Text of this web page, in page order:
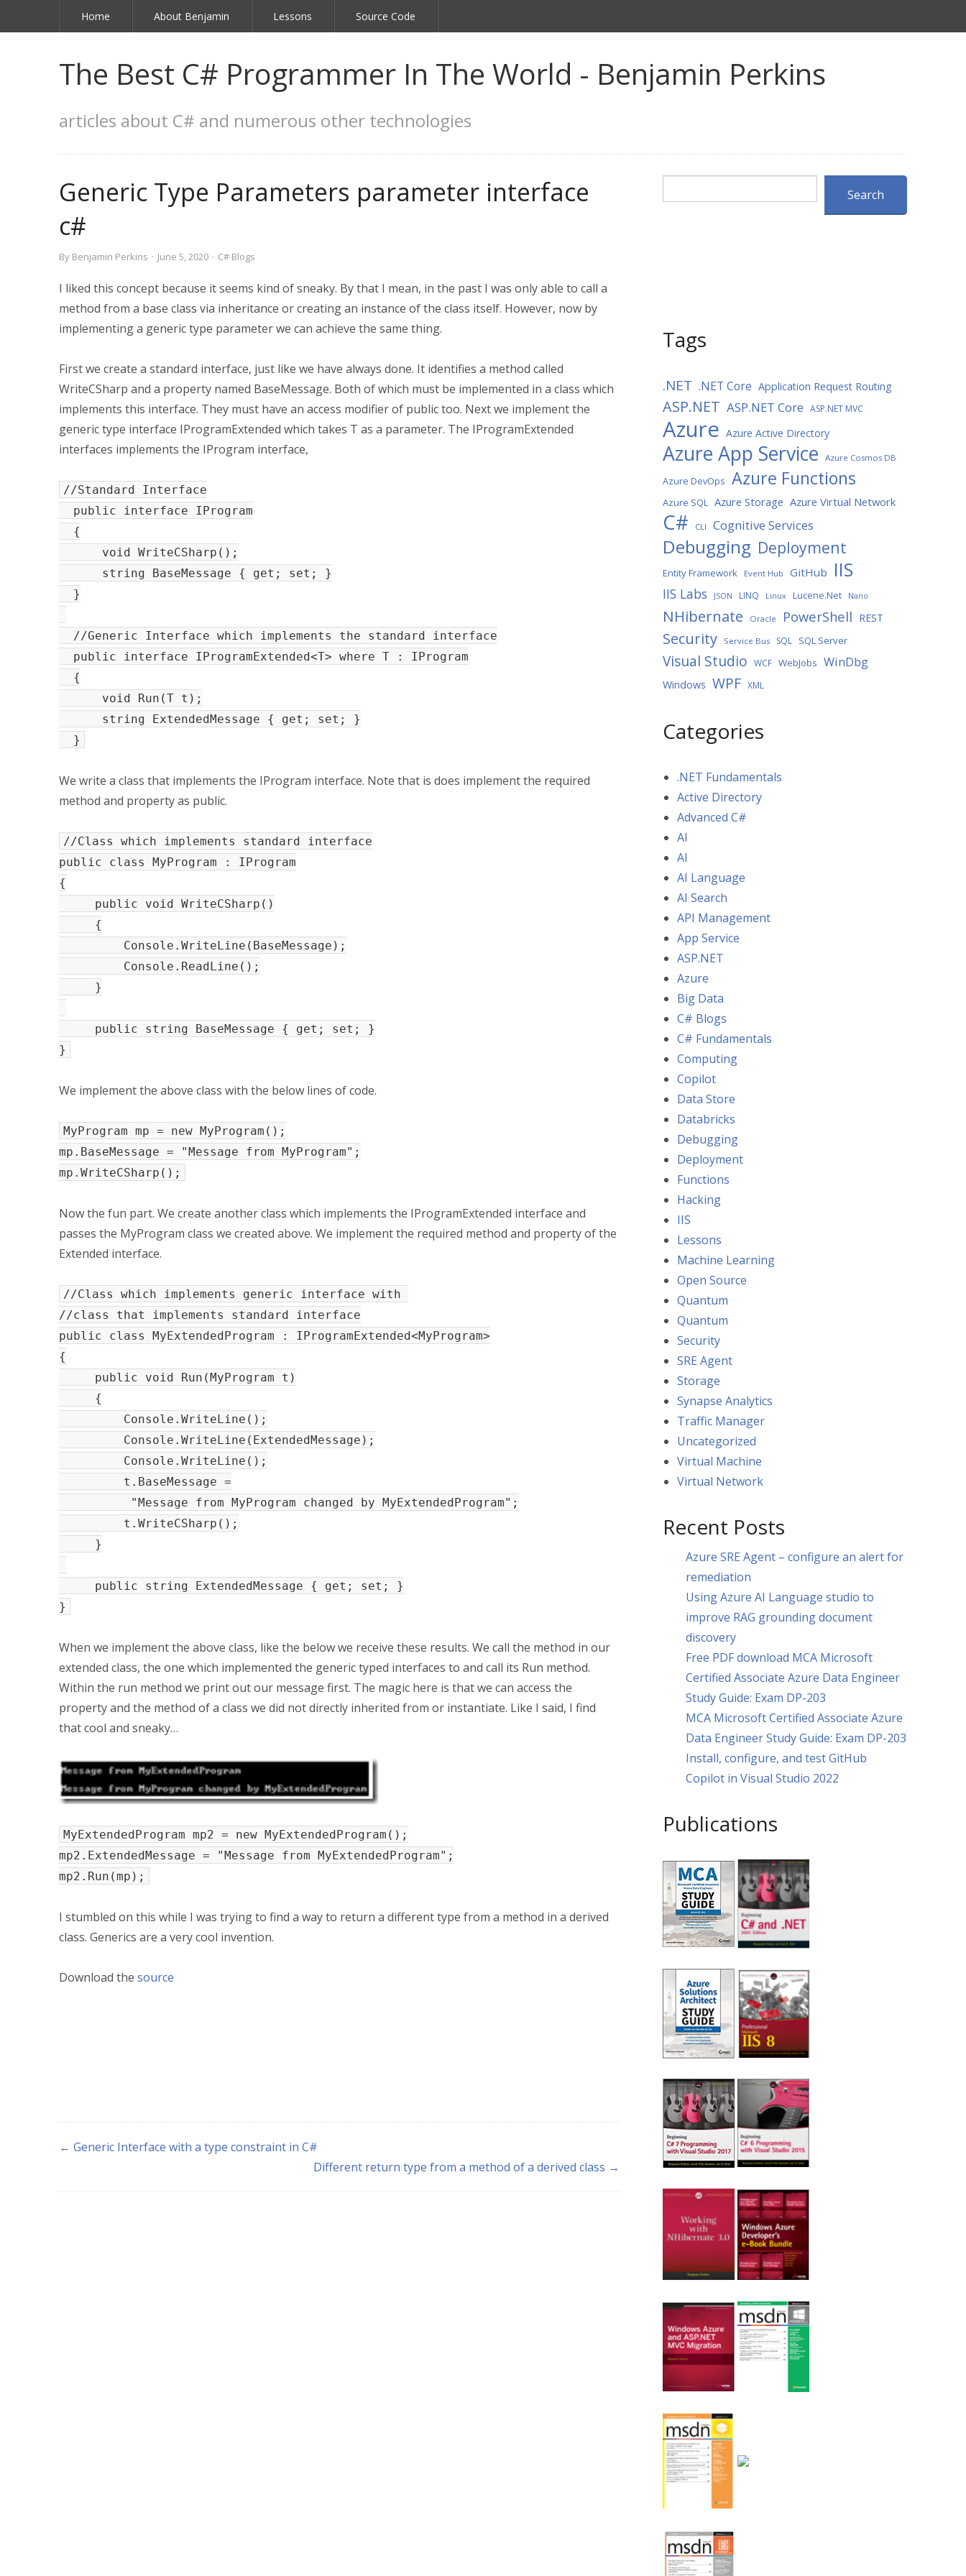
Home About Benjamin Lessons Source Code
The Best C# Programmer In The World - Benjamin Perkins
articles about C# and numerous other technologies
Generic Type Parameters parameter interface
c#
By Benjamin Perkins · June 5, 2020 · C# Blogs
I liked this concept because it seems kind of sneaky. By that I mean, in the past I was only able to call a
method from a base class via inheritance or creating an instance of the class itself. However, now by
implementing a generic type parameter we can achieve the same thing.
First we create a standard interface, just like we have always done. It identifies a method called
WriteCSharp and a property named BaseMessage. Both of which must be implemented in a class which
implements this interface. They must have an access modifier of public too. Next we implement the
generic type interface IProgramExtended which takes T as a parameter. The IProgramExtended
interfaces implements the IProgram interface,
//Standard Interface
public interface IProgram
{
void WriteCSharp();
string BaseMessage { get; set; }
}
//Generic Interface which implements the standard interface
public interface IProgramExtended<T> where T : IProgram
{
void Run(T t);
string ExtendedMessage { get; set; }
}
We write a class that implements the IProgram interface. Note that is does implement the required
method and property as public.
//Class which implements standard interface
public class MyProgram : IProgram
{
public void WriteCSharp()
{
Console.WriteLine(BaseMessage);
Console.ReadLine();
}
public string BaseMessage { get; set; }
}
We implement the above class with the below lines of code.
MyProgram mp = new MyProgram();
mp.BaseMessage = "Message from MyProgram";
mp.WriteCSharp();
Now the fun part. We create another class which implements the IProgramExtended interface and
passes the MyProgram class we created above. We implement the required method and property of the
Extended interface.
//Class which implements generic interface with
//class that implements standard interface
public class MyExtendedProgram : IProgramExtended<MyProgram>
{
public void Run(MyProgram t)
{
Console.WriteLine();
Console.WriteLine(ExtendedMessage);
Console.WriteLine();
t.BaseMessage =
"Message from MyProgram changed by MyExtendedProgram";
t.WriteCSharp();
}
public string ExtendedMessage { get; set; }
}
When we implement the above class, like the below we receive these results. We call the method in our
extended class, the one which implemented the generic typed interfaces to and call its Run method.
Within the run method we print out our message first. The magic here is that we can access the
property and the method of a class we did not directly inherited from or instantiate. Like I said, I find
that cool and sneaky…
MyExtendedProgram mp2 = new MyExtendedProgram();
mp2.ExtendedMessage = "Message from MyExtendedProgram";
mp2.Run(mp);
I stumbled on this while I was trying to find a way to return a different type from a method in a derived
class. Generics are a very cool invention.
Download the source
← Generic Interface with a type constraint in C#
Different return type from a method of a derived class →
Search
Tags
.NET .NET Core Application Request Routing
ASP.NET ASP.NET Core ASP.NET MVC
Azure Azure Active Directory
Azure App Service Azure Cosmos DB
Azure DevOps Azure Functions
Azure SQL Azure Storage Azure Virtual Network
C# CLI Cognitive Services
Debugging Deployment
Entity Framework Event Hub GitHub IIS
IIS Labs JSON LINQ Linux Lucene.Net Nano
NHibernate Oracle PowerShell REST
Security Service Bus SQL SQL Server
Visual Studio WCF WebJobs WinDbg
Windows WPF XML
Categories
.NET Fundamentals
Active Directory
Advanced C#
AI
AI
AI Language
AI Search
API Management
App Service
ASP.NET
Azure
Big Data
C# Blogs
C# Fundamentals
Computing
Copilot
Data Store
Databricks
Debugging
Deployment
Functions
Hacking
IIS
Lessons
Machine Learning
Open Source
Quantum
Quantum
Security
SRE Agent
Storage
Synapse Analytics
Traffic Manager
Uncategorized
Virtual Machine
Virtual Network
Recent Posts
Azure SRE Agent – configure an alert for
remediation
Using Azure AI Language studio to
improve RAG grounding document
discovery
Free PDF download MCA Microsoft
Certified Associate Azure Data Engineer
Study Guide: Exam DP-203
MCA Microsoft Certified Associate Azure
Data Engineer Study Guide: Exam DP-203
Install, configure, and test GitHub
Copilot in Visual Studio 2022
Publications